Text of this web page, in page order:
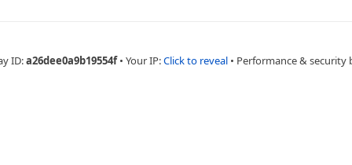
ID:a26dee0a9b19554f • Your IP:Click to reveal • Performance & security